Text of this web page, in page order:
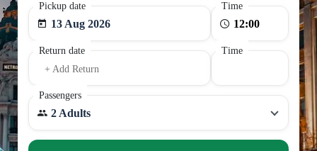
Pickup date
13 Aug 2026
Time
Return date
+ Add Return
Time
Passengers
2 Adults